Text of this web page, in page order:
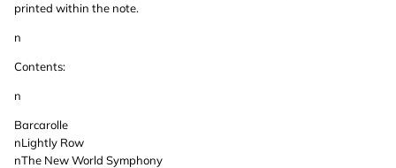
printed within the note.
n
Contents:
n
Barcarolle
nLightly Row
nThe New World Symphony